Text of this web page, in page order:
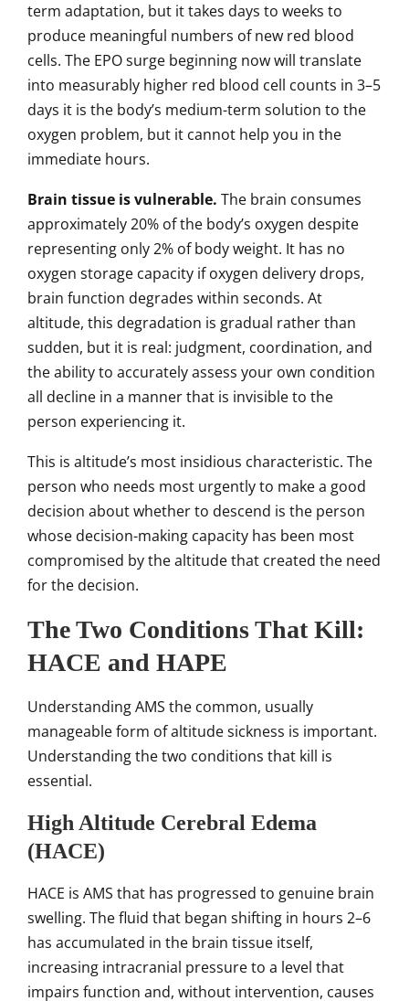
term adaptation, but it takes days to weeks to
produce meaningful numbers of new red blood
cells. The EPO surge beginning now will translate
into measurably higher red blood cell counts in 3–5
days it is the body’s medium-term solution to the
oxygen problem, but it cannot help you in the
immediate hours.
Brain tissue is vulnerable. The brain consumes
approximately 20% of the body’s oxygen despite
representing only 2% of body weight. It has no
oxygen storage capacity if oxygen delivery drops,
brain function degrades within seconds. At
altitude, this degradation is gradual rather than
sudden, but it is real: judgment, coordination, and
the ability to accurately assess your own condition
all decline in a manner that is invisible to the
person experiencing it.
This is altitude’s most insidious characteristic. The
person who needs most urgently to make a good
decision about whether to descend is the person
whose decision-making capacity has been most
compromised by the altitude that created the need
for the decision.
The Two Conditions That Kill:
HACE and HAPE
Understanding AMS the common, usually
manageable form of altitude sickness is important.
Understanding the two conditions that kill is
essential.
High Altitude Cerebral Edema
(HACE)
HACE is AMS that has progressed to genuine brain
swelling. The fluid that began shifting in hours 2–6
has accumulated in the brain tissue itself,
increasing intracranial pressure to a level that
impairs function and, without intervention, causes